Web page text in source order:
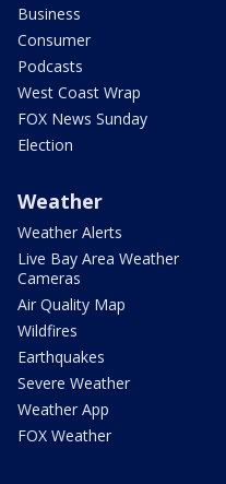
Business
Consumer
Podcasts
West Coast Wrap
FOX News Sunday
Election
Weather
Weather Alerts
Live Bay Area Weather
Cameras
Air Quality Map
Wildfires
Earthquakes
Severe Weather
Weather App
FOX Weather